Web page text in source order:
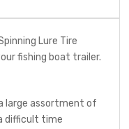
Lure Tire
fishing boat trailer.
large assortment of
difficult time